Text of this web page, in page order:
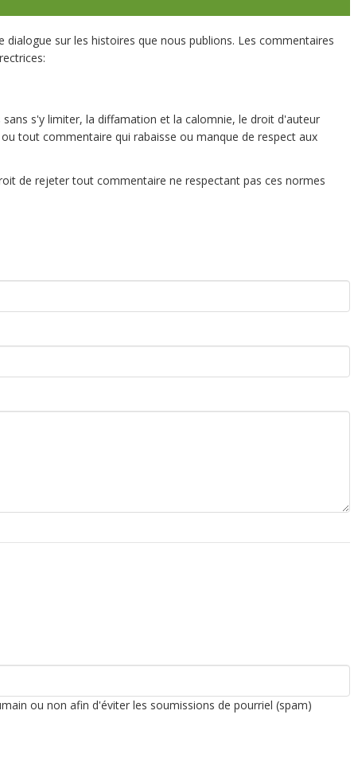
sur les histoires que nous publions. Les commentaires
s'y limiter, la diffamation et la calomnie, le droit d'auteur
tout commentaire qui rabaisse ou manque de respect aux
de rejeter tout commentaire ne respectant pas ces normes
ou non afin d'éviter les soumissions de pourriel (spam)